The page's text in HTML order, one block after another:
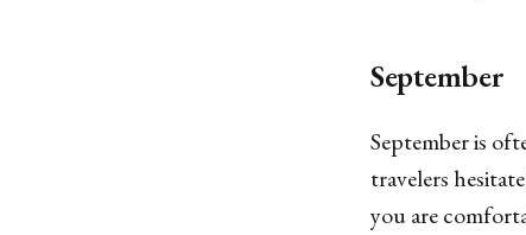
September
September is
travelers
you are